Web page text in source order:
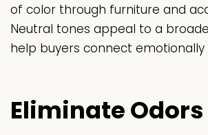
of color through furniture and
Neutral tones appeal to a
help buyers connect
Eliminate Odors